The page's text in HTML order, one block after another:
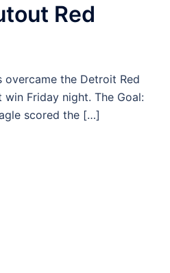
Red
overcame the Detroit Red
Friday night. The Goal:
scored the […]